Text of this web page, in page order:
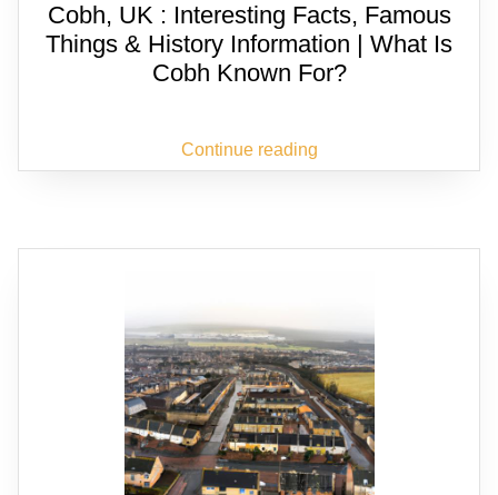
Cobh, UK : Interesting Facts, Famous
Things & History Information | What Is
Cobh Known For?
Continue reading